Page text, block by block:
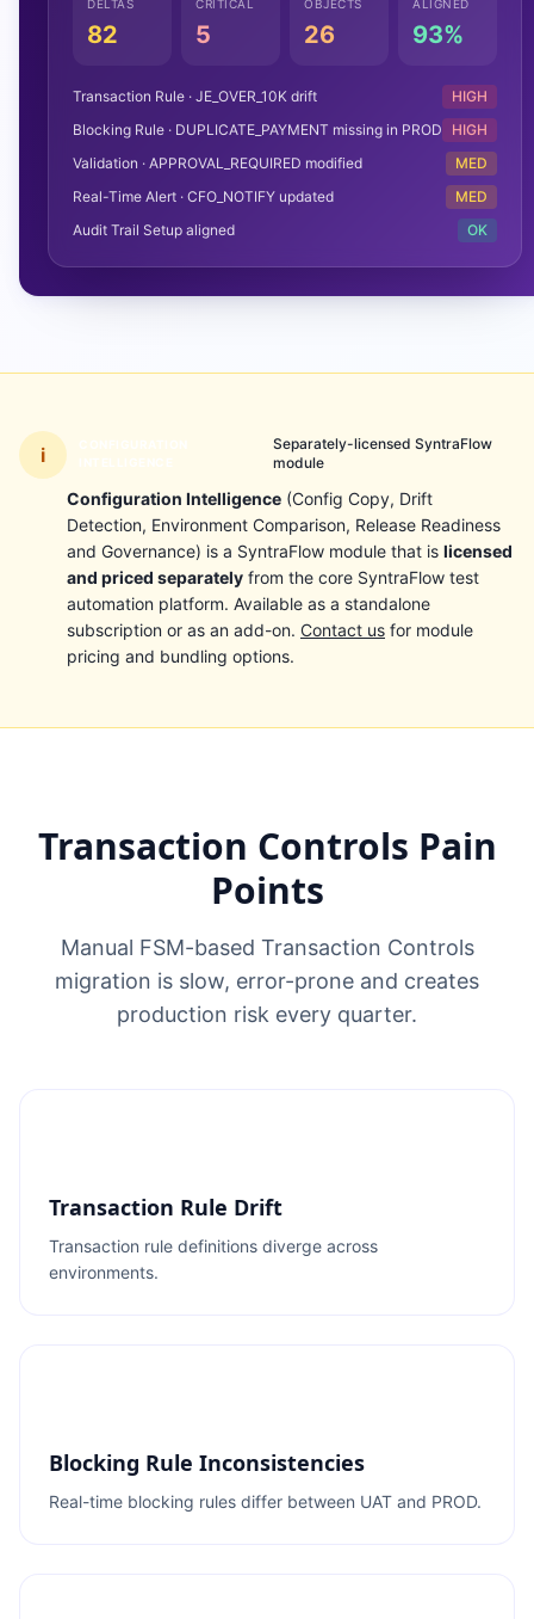
DELTAS
82
CRITICAL
5
OBJECTS
26
ALIGNED
93%
Transaction Rule · JE_OVER_10K drift
HIGH
Blocking Rule · DUPLICATE_PAYMENT missing in PROD
HIGH
Validation · APPROVAL_REQUIRED modified
MED
Real-Time Alert · CFO_NOTIFY updated
MED
Audit Trail Setup aligned
OK
i
Separately-licensed SyntraFlow
module
Configuration Intelligence (Config Copy, Drift
Detection, Environment Comparison, Release Readiness
and Governance) is a SyntraFlow module that is licensed
and priced separately from the core SyntraFlow test
automation platform. Available as a standalone
subscription or as an add-on. Contact us for module
pricing and bundling options.
Transaction Controls Pain
Points
Manual FSM-based Transaction Controls
migration is slow, error-prone and creates
production risk every quarter.
Transaction Rule Drift
Transaction rule definitions diverge across
environments.
Blocking Rule Inconsistencies
Real-time blocking rules differ between UAT and PROD.